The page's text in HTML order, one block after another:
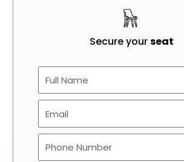
Secure yourseat